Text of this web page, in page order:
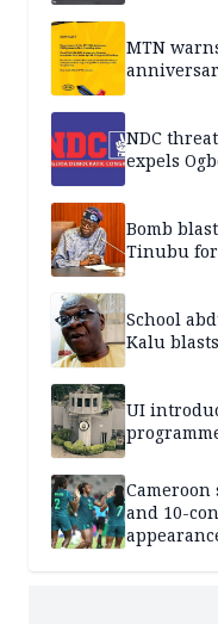
MTN
NDC
expels
Bomb
Tinubu
School
Kalu
UI
Cameroon
and 10-